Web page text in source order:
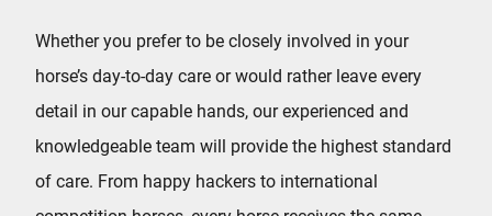
Whether you prefer to be closely involved in your
horse’s day-to-day care or would rather leave every
detail in our capable hands, our experienced and
knowledgeable team will provide the highest standard
of care. From happy hackers to international